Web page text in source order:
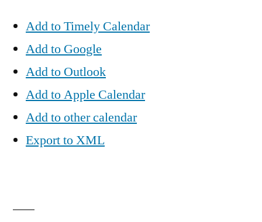
Add to Timely Calendar
Add to Google
Add to Outlook
Add to Apple Calendar
Add to other calendar
Export to XML